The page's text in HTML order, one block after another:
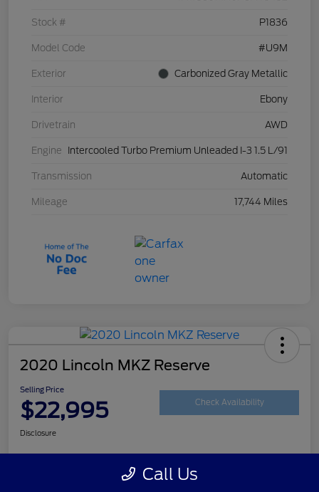
Stock # P1836
Model Code #U9M
Exterior Carbonized Gray Metallic
Interior Ebony
Drivetrain AWD
Engine Intercooled Turbo Premium Unleaded I-3 1.5 L/91
Transmission Automatic
Mileage 17,744 Miles
2020 Lincoln MKZ Reserve
Selling Price
$22,995 Check Availability
Disclosure
Call Us